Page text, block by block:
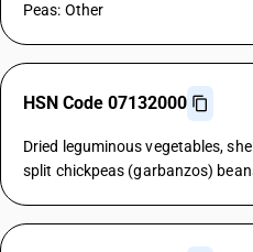
Peas: Other
HSN Code 07132000
Dried leguminous vegetables,
split chickpeas (garbanzos)